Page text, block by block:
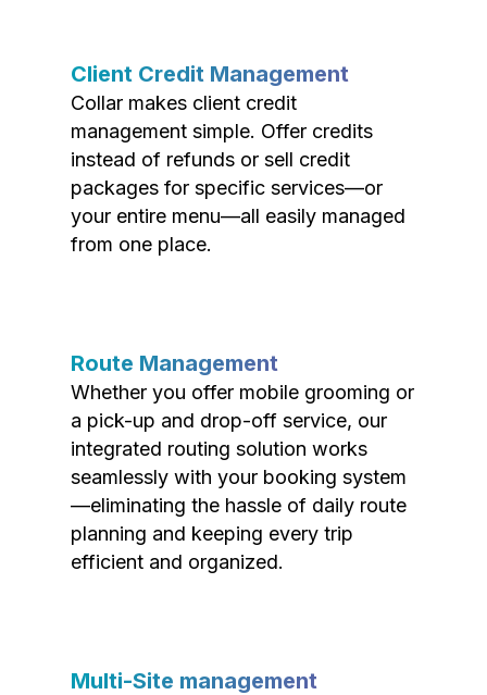
Client Credit Management
Collar makes client credit
management simple. Offer credits
instead of refunds or sell credit
packages for specific services—or
your entire menu—all easily managed
from one place.
Route Management
Whether you offer mobile grooming or
a pick-up and drop-off service, our
integrated routing solution works
seamlessly with your booking system
—eliminating the hassle of daily route
planning and keeping every trip
efficient and organized.
Multi-Site management